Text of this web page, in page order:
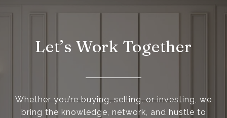
Let’s Work Together
Whether you’re buying, selling, or investing, we
bring the knowledge, network, and hustle to